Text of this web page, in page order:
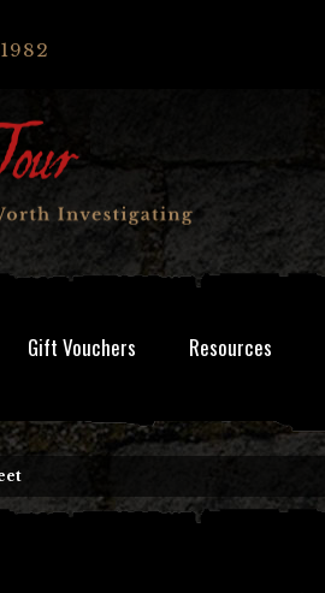
Gift Vouchers Resources